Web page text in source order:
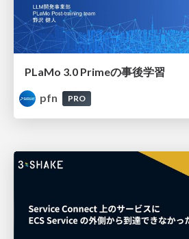
PLaMo 3.0 Primeの事後学習
pfn
PRO